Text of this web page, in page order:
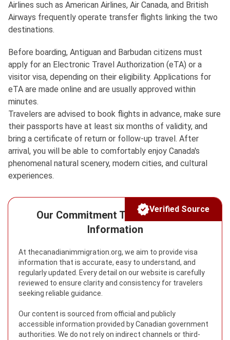
Airlines such as American Airlines, Air Canada, and British
Airways frequently operate transfer flights linking the two
destinations.
Before boarding, Antiguan and Barbudan citizens must
apply for an Electronic Travel Authorization (eTA) or a
visitor visa, depending on their eligibility. Applications for
eTA are made online and are usually approved within
minutes.
Travelers are advised to book flights in advance, make sure
their passports have at least six months of validity, and
bring a certificate of return or follow-up travel. After
arrival, you will be able to comfortably enjoy Canada's
phenomenal natural scenery, modern cities, and cultural
experiences.
Our Commitment To Reliable Visa
Information
At thecanadianimmigration.org, we aim to provide visa
information that is accurate, easy to understand, and
regularly updated. Every detail on our website is carefully
reviewed to ensure clarity and consistency for travelers
seeking reliable guidance.
Our content is sourced from official and publicly
accessible information provided by Canadian government
authorities. We do not rely on indirect channels or third-
Verified Source